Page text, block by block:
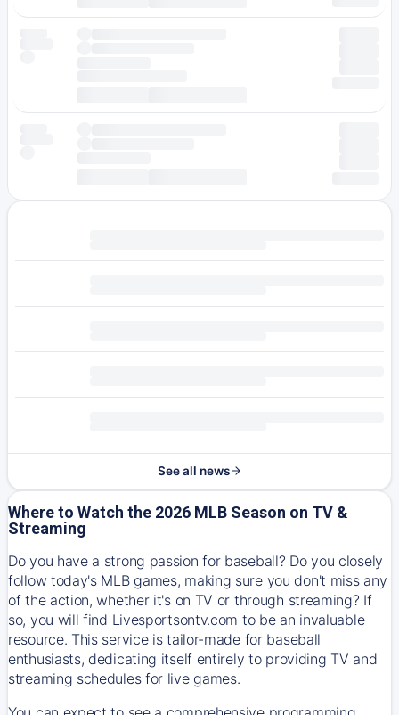
See all news
Where to Watch the 2026 MLB Season on TV &
Streaming
Do you have a strong passion for baseball? Do you closely
follow today's MLB games, making sure you don't miss any
of the action, whether it's on TV or through streaming? If
so, you will find Livesportsontv.com to be an invaluable
resource. This service is tailor-made for baseball
enthusiasts, dedicating itself entirely to providing TV and
streaming schedules for live games.